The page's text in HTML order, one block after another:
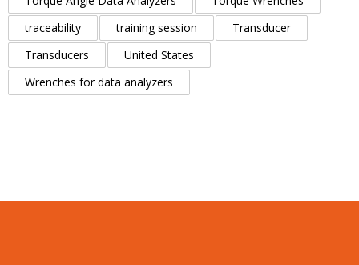
traceability
training session
Transducer
Transducers
United States
Wrenches for data analyzers